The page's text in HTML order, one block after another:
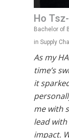
Ho
Bachelor of
in Supply
As my
time’s
it
me with
lead
impact.